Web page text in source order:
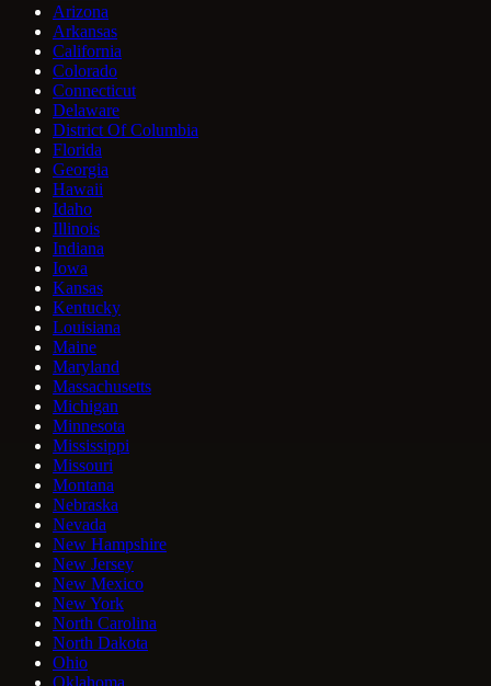
Arizona
Arkansas
California
Colorado
Connecticut
Delaware
District Of Columbia
Florida
Georgia
Hawaii
Idaho
Illinois
Indiana
Iowa
Kansas
Kentucky
Louisiana
Maine
Maryland
Massachusetts
Michigan
Minnesota
Mississippi
Missouri
Montana
Nebraska
Nevada
New Hampshire
New Jersey
New Mexico
New York
North Carolina
North Dakota
Ohio